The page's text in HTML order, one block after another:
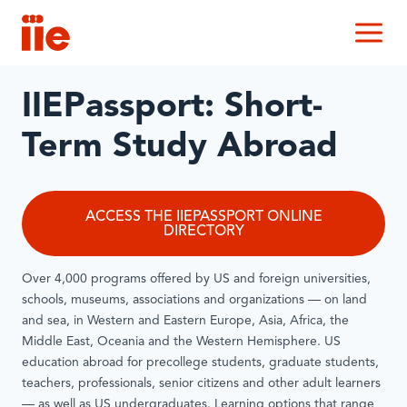
IIE
IIEPassport: Short-
Term Study Abroad
ACCESS THE IIEPASSPORT ONLINE
DIRECTORY
Over 4,000 programs offered by US and foreign universities,
schools, museums, associations and organizations — on land
and sea, in Western and Eastern Europe, Asia, Africa, the
Middle East, Oceania and the Western Hemisphere. US
education abroad for precollege students, graduate students,
teachers, professionals, senior citizens and other adult learners